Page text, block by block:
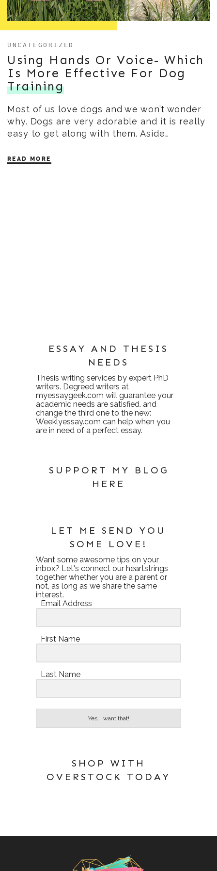
UNCATEGORIZED
Using Hands Or Voice- Which
Is More Effective For Dog
Training
Most of us love dogs and we won’t wonder
why. Dogs are very adorable and it is really
easy to get along with them. Aside…
READ MORE
ESSAY AND THESIS
NEEDS
Thesis writing services by expert PhD
writers. Degreed writers at
myessaygeek.com will guarantee your
academic needs are satisfied. and
change the third one to the new:
Weeklyessay.com can help when you
are in need of a perfect essay.
SUPPORT MY BLOG
HERE
LET ME SEND YOU
SOME LOVE!
Want some awesome tips on your
inbox? Let's connect our heartstrings
together whether you are a parent or
not, as long as we share the same
interest.
Email Address
First Name
Last Name
Yes, I want that!
SHOP WITH
OVERSTOCK TODAY